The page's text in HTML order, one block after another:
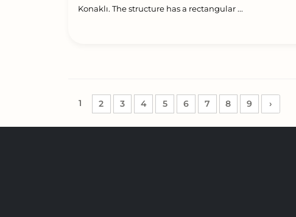
Konaklı. The structure has a rectangular ...
1 2 3 4 5 6 7 8 9 ›